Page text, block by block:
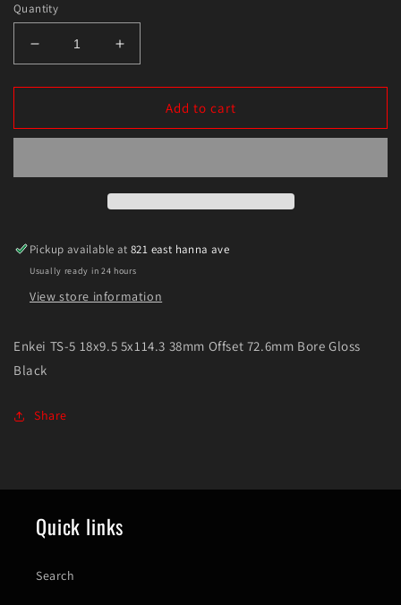
Quantity
Decrease
quantity
for
TS-
5x114.3
Bore
Gloss
Black
Increase
quantity
for
TS-
5x114.3
Bore
Gloss
Black
Add to cart
Pickup available at821 east hanna ave
Usually ready in 24 hours
View store information
Enkei TS-5 18x9.5 5x114.3 38mm Offset 72.6mm Bore Gloss
Black
Share
Quick links
Search